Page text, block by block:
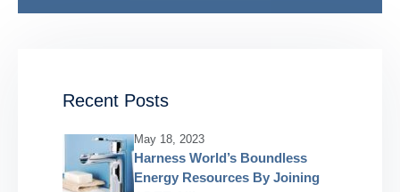
Recent Posts
May 18, 2023
Harness World’s Boundless
Energy Resources By Joining